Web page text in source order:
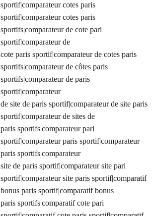
sportif|comparateur cotes paris
sportif|comparateur cotes paris
sportifs|comparateur de cote pari
sportif|comparateur de
cote paris sportif|comparateur de cotes paris
sportifs|comparateur de côtes paris
sportifs|comparateur de paris
sportif|comparateur
de site de paris sportif|comparateur de site paris
sportif|comparateur de sites de
paris sportifs|comparateur pari
sportif|comparateur paris sportif|comparateur
paris sportifs|comparateur
site de paris sportif|comparateur site pari
sportif|comparateur site paris sportif|comparatif
bonus paris sportif|comparatif bonus
paris sportifs|comparatif cote pari